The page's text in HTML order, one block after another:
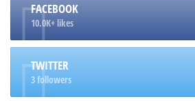
FACEBOOK
10.0K+ likes
TWITTER
3 followers